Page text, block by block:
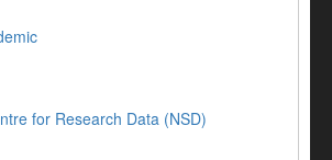
for Research Data (NSD)